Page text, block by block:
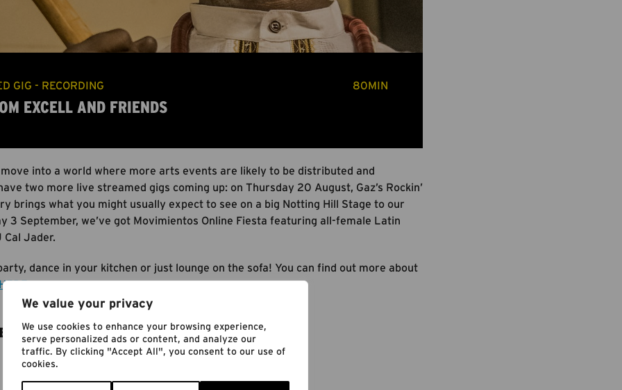
We value your privacy
We use cookies to enhance your browsing experience,
serve personalized ads or content, and analyze our
traffic. By clicking "Accept All", you consent to our use of
cookies.
GIG - RECORDING
EXCELL AND FRIENDS
80MIN
into a world where more arts events are likely to be distributed and
two more live streamed gigs coming up: on Thursday 20 August, Gaz’s Rockin’
brings what you might usually expect to see on a big Notting Hill Stage to our
3 September, we’ve got Movimientos Online Fiesta featuring all-female Latin
Cal Jader.
dance in your kitchen or just lounge on the sofa! You can find out more about
.